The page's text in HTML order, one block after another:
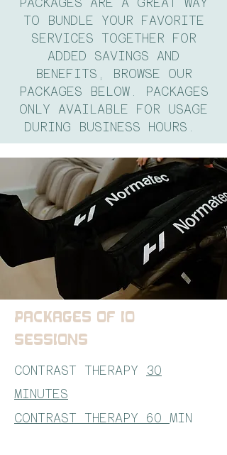
TO BUNDLE YOUR FAVORITE
SERVICES TOGETHER FOR
ADDED SAVINGS AND
BENEFITS, BROWSE OUR
PACKAGES BELOW. PACKAGES
ONLY AVAILABLE FOR USAGE
DURING BUSINESS HOURS.
PACKAGES OF 10
SESSIONS
CONTRAST THERAPY 30
MINUTES
CONTRAST THERAPY 60 MIN